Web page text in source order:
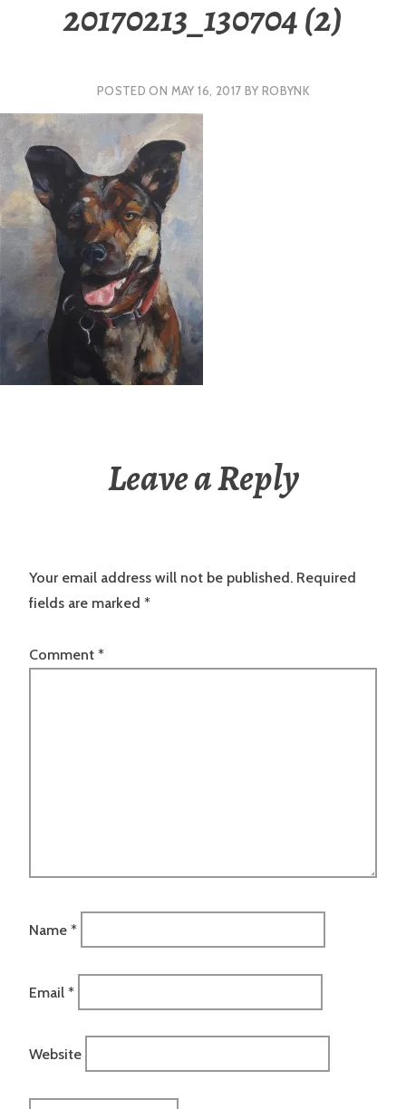
20170213_130704 (2)
POSTED ON MAY 16, 2017 BY ROBYNK
Leave a Reply
Your email address will not be published. Required
fields are marked *
Comment *
Name *
Email *
Website